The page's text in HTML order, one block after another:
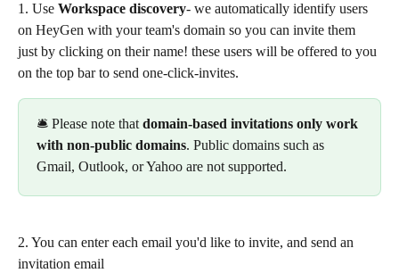
1. Use Workspace discovery- we automatically identify users
on HeyGen with your team's domain so you can invite them
just by clicking on their name! these users will be offered to you
on the top bar to send one-click-invites.
🛎️ Please note that domain-based invitations only work
with non-public domains. Public domains such as
Gmail, Outlook, or Yahoo are not supported.
2. You can enter each email you'd like to invite, and send an
invitation email